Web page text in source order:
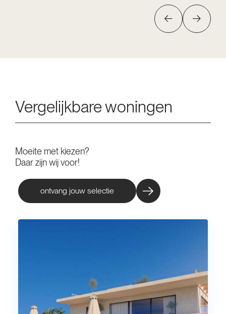
Vergelijkbare woningen
Moeite met kiezen?
Daar zijn wij voor!
ontvang jouw selectie